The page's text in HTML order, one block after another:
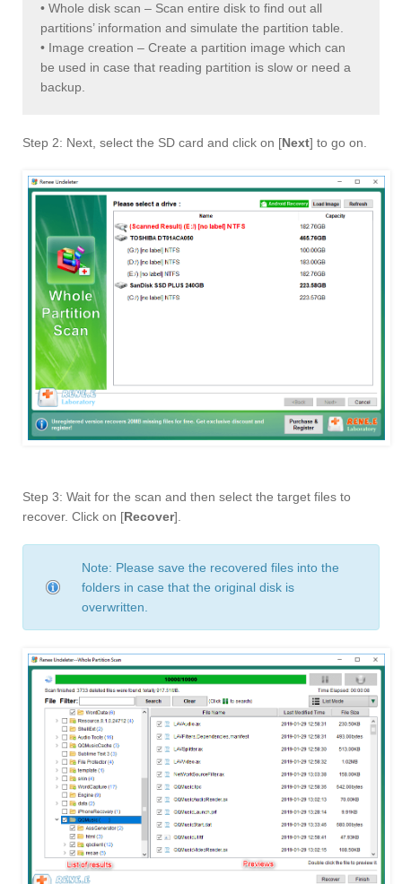
• Whole disk scan – Scan entire disk to find out all
partitions’ information and simulate the partition table.
• Image creation – Create a partition image which can
be used in case that reading partition is slow or need a
backup.
Step 2: Next, select the SD card and click on [Next] to go on.
Step 3: Wait for the scan and then select the target files to
recover. Click on [Recover].
Note: Please save the recovered files into the
folders in case that the original disk is
overwritten.